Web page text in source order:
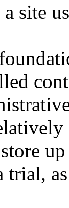
site